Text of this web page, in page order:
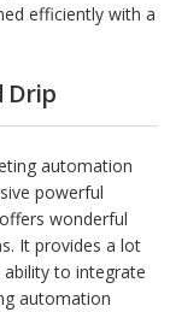
efficiently with a
Drip
automation
powerful
wonderful
It provides a lot
ability to integrate
automation